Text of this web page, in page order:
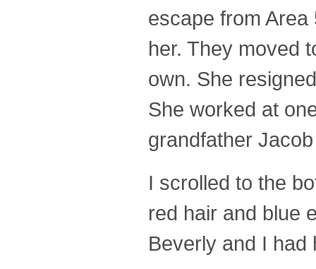
escape from
her. They moved
own. She
She worked at
grandfather
I scrolled to the
red hair and blue
Beverly and I had